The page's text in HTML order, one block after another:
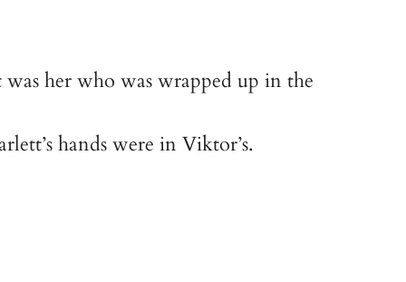
her who was wrapped up in the
hands were in Viktor’s.